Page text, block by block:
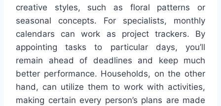
creative styles, such as floral patterns or
seasonal concepts. For specialists, monthly
calendars can work as project trackers. By
appointing tasks to particular days, you’ll
remain ahead of deadlines and keep much
better performance. Households, on the other
hand, can utilize them to work with activities,
making certain every person’s plans are made